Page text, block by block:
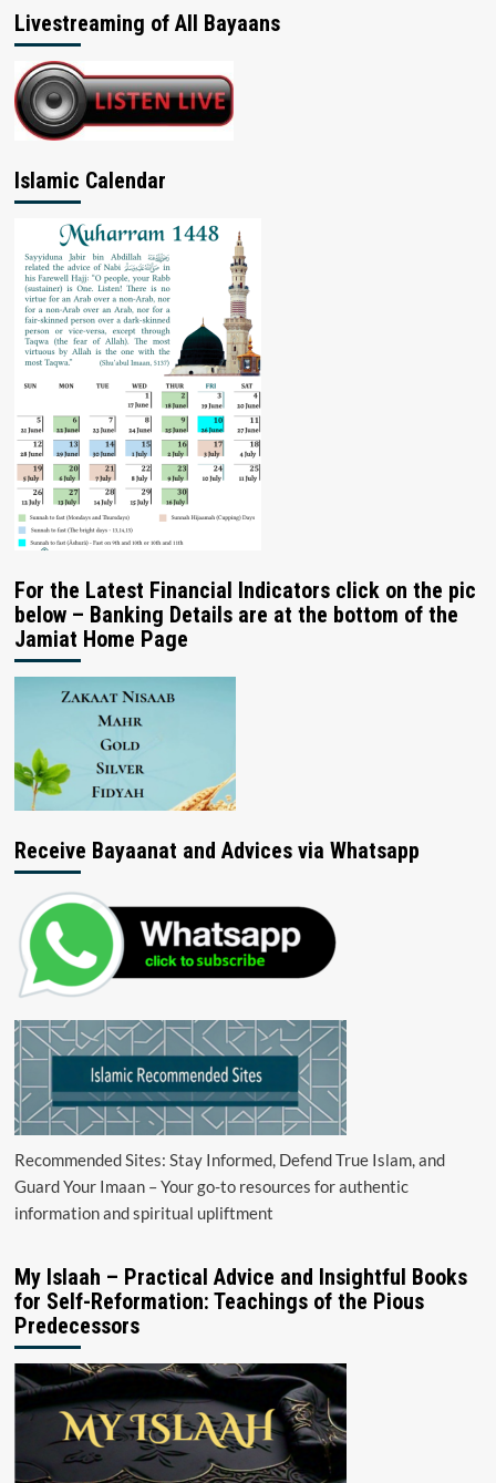
Livestreaming of All Bayaans
Islamic Calendar
For the Latest Financial Indicators click on the pic
below – Banking Details are at the bottom of the
Jamiat Home Page
Receive Bayaanat and Advices via Whatsapp
Recommended Sites: Stay Informed, Defend True Islam, and
Guard Your Imaan – Your go-to resources for authentic
information and spiritual upliftment
My Islaah – Practical Advice and Insightful Books
for Self-Reformation: Teachings of the Pious
Predecessors